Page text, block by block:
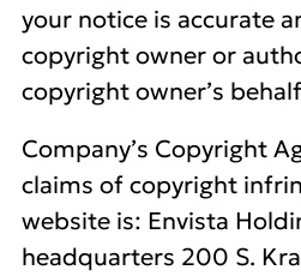
your notice is accurate
copyright owner or
copyright owner’s
Company’s Copyright
claims of copyright
website is: Envista
headquarters 200 S.